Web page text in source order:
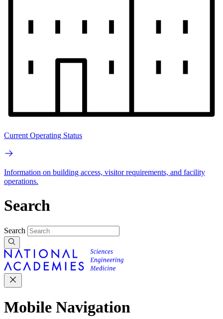
Current Operating Status
Information on building access, visitor requirements, and facility
operations.
Search
Search
Mobile Navigation